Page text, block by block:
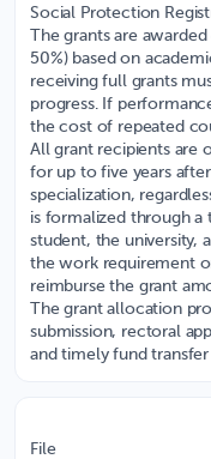
Social Protection
The grants are
50%) based on
receiving full grants
progress. If
the cost of repeated
All grant recipients are
for up to five years
specialization,
is formalized through
student, the university,
the work requirement
reimburse the grant
The grant allocation
submission, rectoral
and timely fund
File